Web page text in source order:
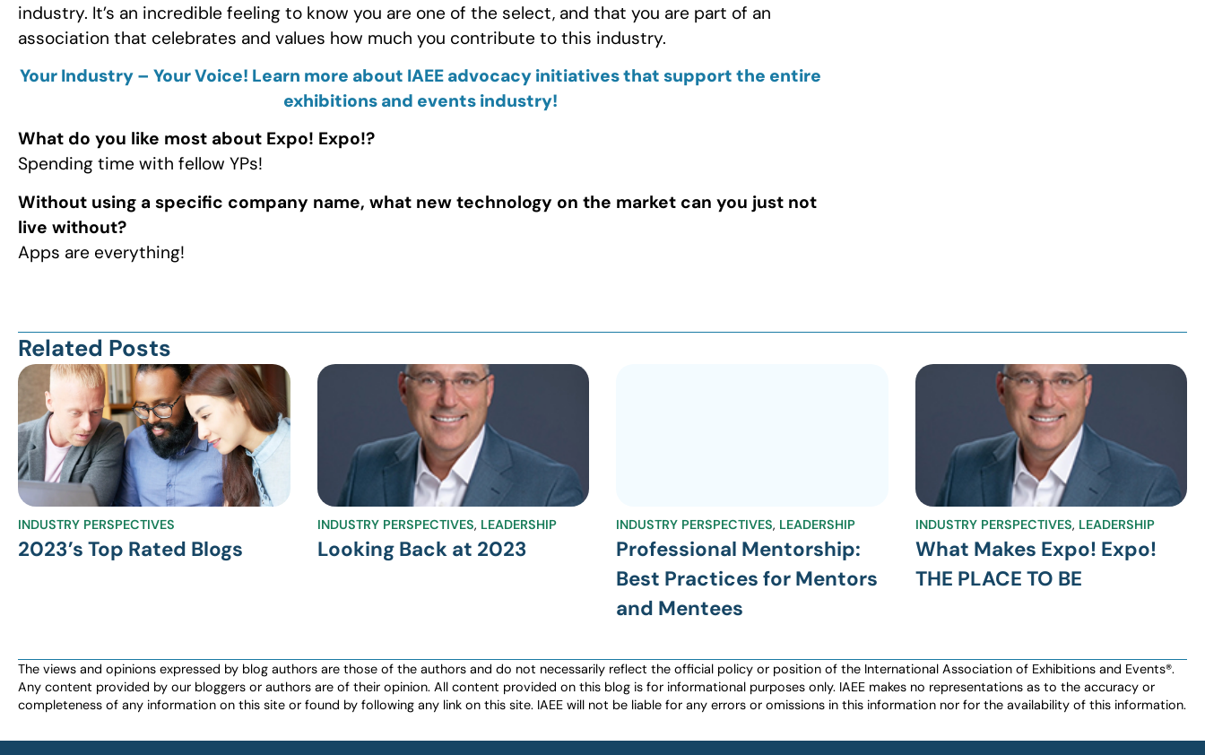
industry. It’s an incredible feeling to know you are one of the select, and that you are part of an
association that celebrates and values how much you contribute to this industry.
Your Industry – Your Voice! Learn more about IAEE advocacy initiatives that support the entire
exhibitions and events industry!
What do you like most about Expo! Expo!?
Spending time with fellow YPs!
Without using a specific company name, what new technology on the market can you just not
live without?
Apps are everything!
Related Posts
INDUSTRY PERSPECTIVES
2023’s Top Rated Blogs
INDUSTRY PERSPECTIVES, LEADERSHIP
Looking Back at 2023
INDUSTRY PERSPECTIVES, LEADERSHIP
Professional Mentorship:
Best Practices for Mentors
and Mentees
INDUSTRY PERSPECTIVES, LEADERSHIP
What Makes Expo! Expo!
THE PLACE TO BE
The views and opinions expressed by blog authors are those of the authors and do not necessarily reflect the official policy or position of the International Association of Exhibitions and Events®️️.
Any content provided by our bloggers or authors are of their opinion. All content provided on this blog is for informational purposes only. IAEE makes no representations as to the accuracy or
completeness of any information on this site or found by following any link on this site. IAEE will not be liable for any errors or omissions in this information nor for the availability of this information.